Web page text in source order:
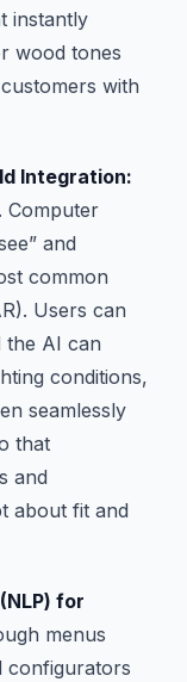
instantly
wood tones
with
Integration:
Computer
and
common
Users can
the AI can
conditions,
seamlessly
that
and
about fit and
for
menus
configurators